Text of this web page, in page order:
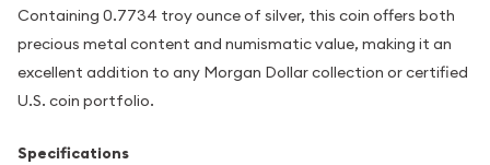
Containing 0.7734 troy ounce of silver, this coin offers both
precious metal content and numismatic value, making it an
excellent addition to any Morgan Dollar collection or certified
U.S. coin portfolio.
Specifications